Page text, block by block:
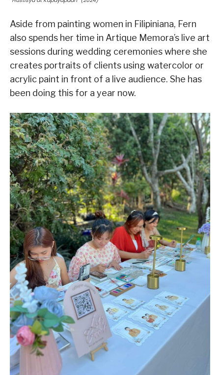
Aside from painting women in Filipiniana, Fern
also spends her time in Artique Memora’s live art
sessions during wedding ceremonies where she
creates portraits of clients using watercolor or
acrylic paint in front of a live audience. She has
been doing this for a year now.